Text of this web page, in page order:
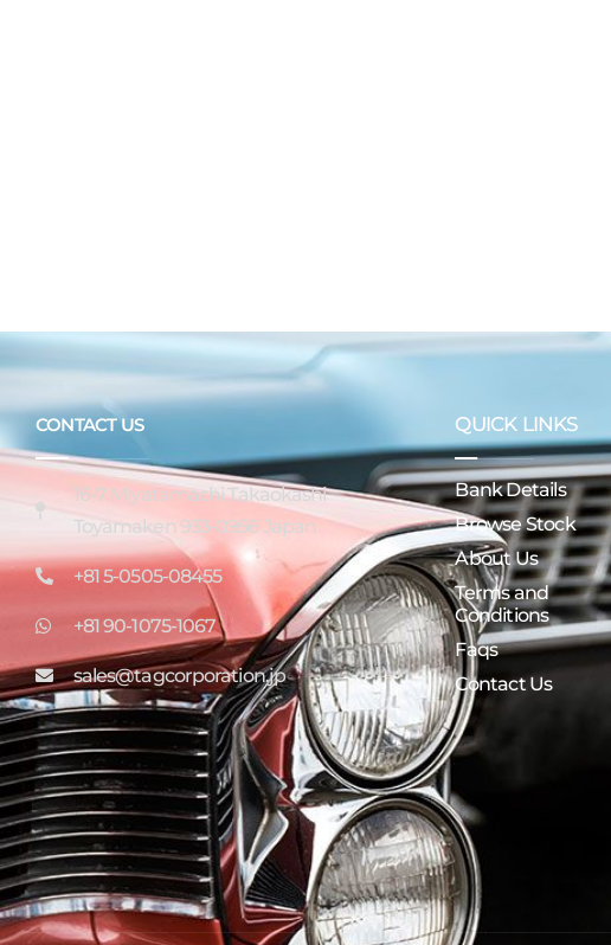
CONTACT US
16-7 Miyatamachi Takaokashi
Toyamaken 933-0956 Japan
+81 5-0505-08455
+81 90-1075-1067
sales@tagcorporation.jp
QUICK LINKS
Bank Details
Browse Stock
About Us
Terms and
Conditions
Faqs
Contact Us